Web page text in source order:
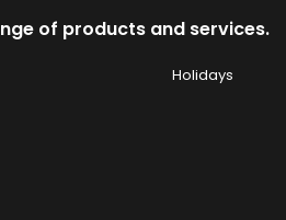
of products and services.
Holidays